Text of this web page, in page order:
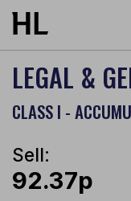
Skip to main content
LEGAL &
CLASS I -
Sell:
92.37p